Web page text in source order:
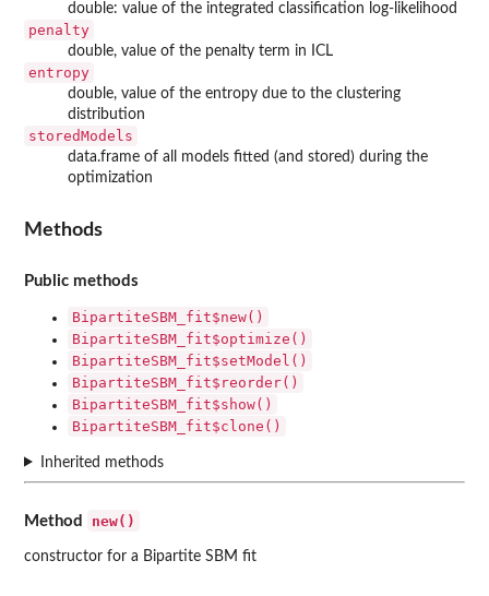
double: value of the integrated classification log-likelihood
penalty
double, value of the penalty term in ICL
entropy
double, value of the entropy due to the clustering
distribution
storedModels
data.frame of all models fitted (and stored) during the
optimization
Methods
Public methods
BipartiteSBM_fit$new()
BipartiteSBM_fit$optimize()
BipartiteSBM_fit$setModel()
BipartiteSBM_fit$reorder()
BipartiteSBM_fit$show()
BipartiteSBM_fit$clone()
Inherited methods
Method new()
constructor for a Bipartite SBM fit